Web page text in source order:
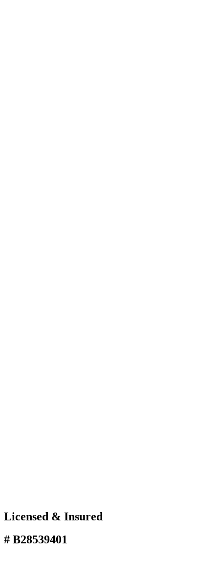
Licensed & Insured
# B28539401